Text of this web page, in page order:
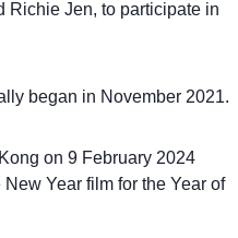
Richie Jen, to participate in
began in November 2021.
on 9 February 2024
Year film for the Year of